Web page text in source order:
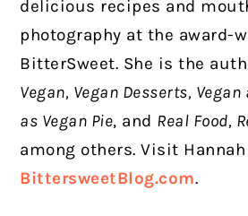
delicious recipes and
photography at the award-
BitterSweet. She is the
Vegan, Vegan Desserts,
as Vegan Pie, and Real Food,
among others. Visit
BittersweetBlog.com.